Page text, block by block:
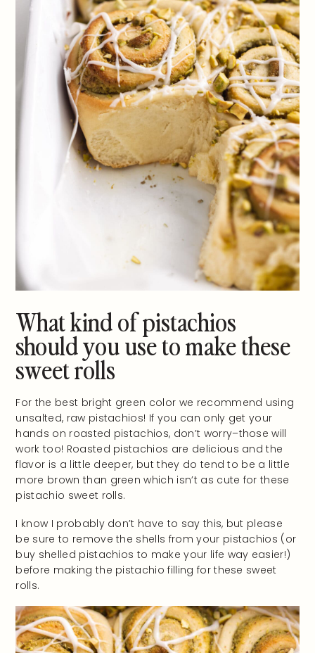
What kind of pistachios
should you use to make these
sweet rolls
For the best bright green color we recommend using
unsalted, raw pistachios! If you can only get your
hands on roasted pistachios, don’t worry–those will
work too! Roasted pistachios are delicious and the
flavor is a little deeper, but they do tend to be a little
more brown than green which isn’t as cute for these
pistachio sweet rolls.
I know I probably don’t have to say this, but please
be sure to remove the shells from your pistachios (or
buy shelled pistachios to make your life way easier!)
before making the pistachio filling for these sweet
rolls.